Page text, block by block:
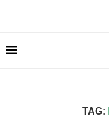
TAG: